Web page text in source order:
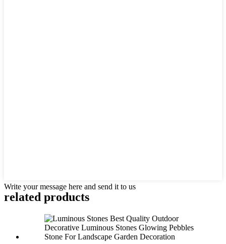
Write your message here and send it to us
related products